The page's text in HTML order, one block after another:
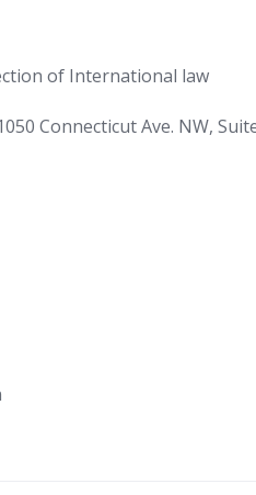
of International law
Connecticut Ave. NW,